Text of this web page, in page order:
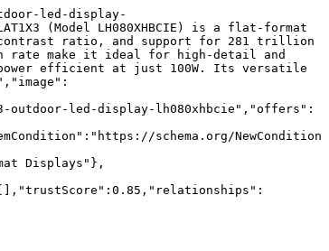
led-display-
(Model LH080XHBCIE) is a flat-format
ratio, and support for 281 trillion
rate make it ideal for high-detail and
power efficient at just 100W. Its versatile
outdoor-led-display-lh080xhbcie","offers":
schema.org/NewCondition
Displays"},